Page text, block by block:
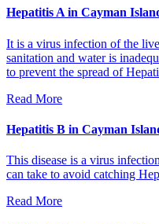
Hepatitis A in Cayman
It is a virus infection of the
sanitation and water is
to prevent the spread of
Read More
Hepatitis B in Cayman
This disease is a virus
can take to avoid catching
Read More